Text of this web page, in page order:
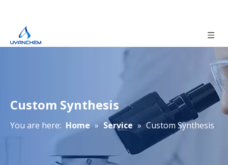
Custom Synthesis
You are here: Home » Service » Custom Synthesis